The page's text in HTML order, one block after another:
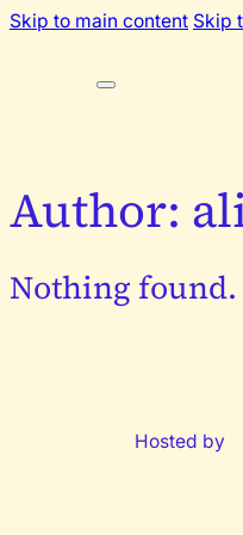
Skip to main content Skip
Author:
Nothing found.
Hosted by